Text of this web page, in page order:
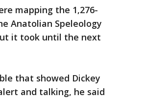
mapping the 1,276-
Anatolian Speleology
it took until the next
that showed Dickey
and talking, he said